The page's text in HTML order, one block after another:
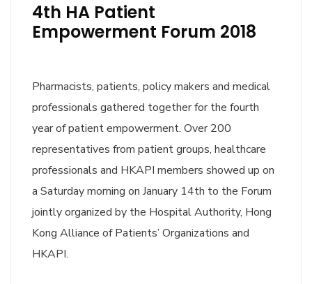
4th HA Patient
Empowerment Forum 2018
Pharmacists, patients, policy makers and medical
professionals gathered together for the fourth
year of patient empowerment. Over 200
representatives from patient groups, healthcare
professionals and HKAPI members showed up on
a Saturday morning on January 14th to the Forum
jointly organized by the Hospital Authority, Hong
Kong Alliance of Patients’ Organizations and
HKAPI.